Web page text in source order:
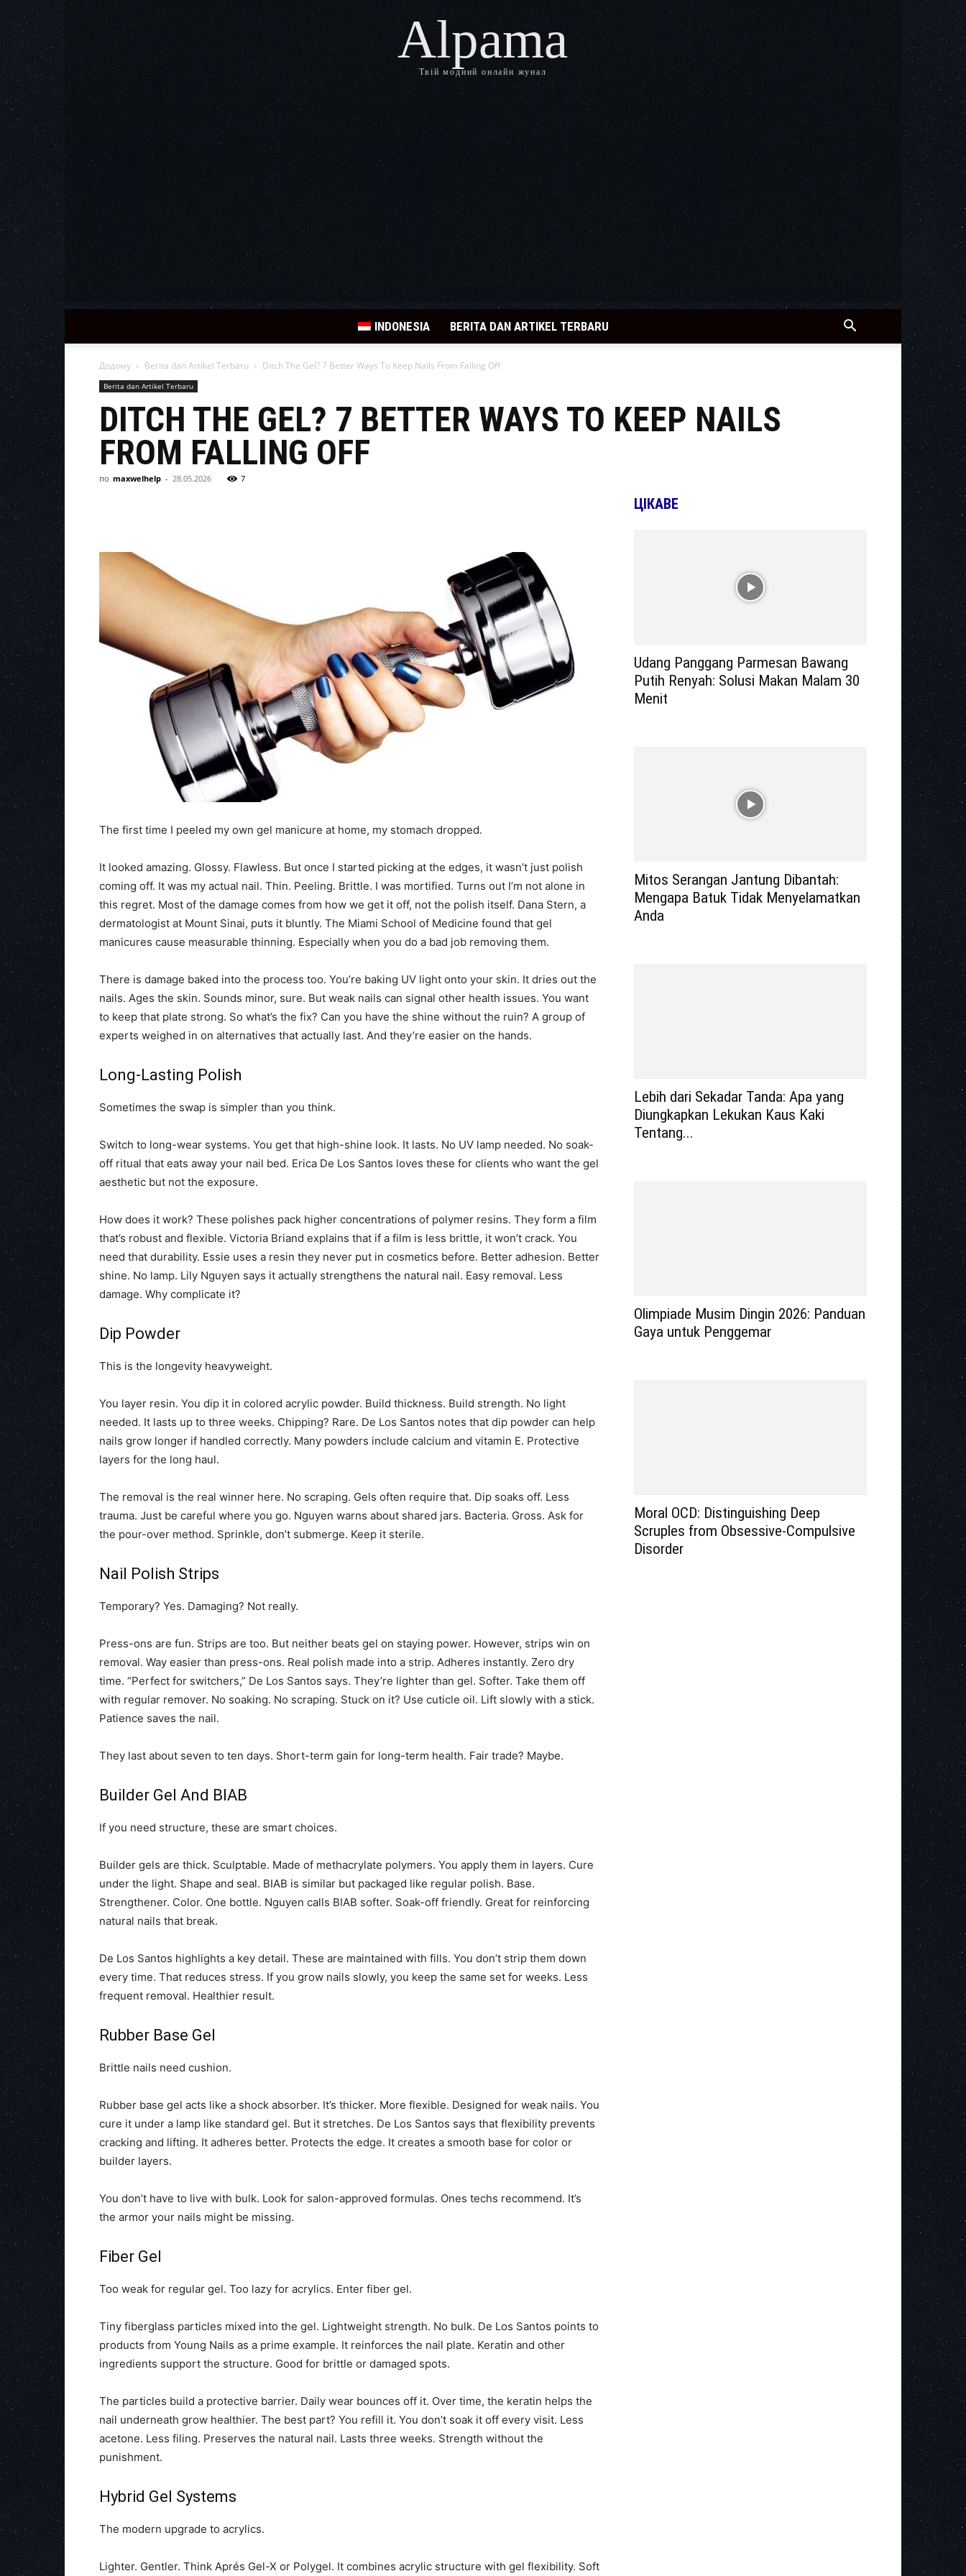
Alpama
Твій модний онлайн жунал
INDONESIA BERITA DAN ARTIKEL TERBARU
Додому Berita dan Artikel Terbaru Ditch The Gel? 7 Better Ways To Keep Nails From Falling Off
Berita dan Artikel Terbaru
DITCH THE GEL? 7 BETTER WAYS TO KEEP NAILS
FROM FALLING OFF
по maxwelhelp - 28.05.2026 7
The first time I peeled my own gel manicure at home, my stomach dropped.
It looked amazing. Glossy. Flawless. But once I started picking at the edges, it wasn’t just polish
coming off. It was my actual nail. Thin. Peeling. Brittle. I was mortified. Turns out I’m not alone in
this regret. Most of the damage comes from how we get it off, not the polish itself. Dana Stern, a
dermatologist at Mount Sinai, puts it bluntly. The Miami School of Medicine found that gel
manicures cause measurable thinning. Especially when you do a bad job removing them.
There is damage baked into the process too. You’re baking UV light onto your skin. It dries out the
nails. Ages the skin. Sounds minor, sure. But weak nails can signal other health issues. You want
to keep that plate strong. So what’s the fix? Can you have the shine without the ruin? A group of
experts weighed in on alternatives that actually last. And they’re easier on the hands.
Long-Lasting Polish
Sometimes the swap is simpler than you think.
Switch to long-wear systems. You get that high-shine look. It lasts. No UV lamp needed. No soak-
off ritual that eats away your nail bed. Erica De Los Santos loves these for clients who want the gel
aesthetic but not the exposure.
How does it work? These polishes pack higher concentrations of polymer resins. They form a film
that’s robust and flexible. Victoria Briand explains that if a film is less brittle, it won’t crack. You
need that durability. Essie uses a resin they never put in cosmetics before. Better adhesion. Better
shine. No lamp. Lily Nguyen says it actually strengthens the natural nail. Easy removal. Less
damage. Why complicate it?
Dip Powder
This is the longevity heavyweight.
You layer resin. You dip it in colored acrylic powder. Build thickness. Build strength. No light
needed. It lasts up to three weeks. Chipping? Rare. De Los Santos notes that dip powder can help
nails grow longer if handled correctly. Many powders include calcium and vitamin E. Protective
layers for the long haul.
The removal is the real winner here. No scraping. Gels often require that. Dip soaks off. Less
trauma. Just be careful where you go. Nguyen warns about shared jars. Bacteria. Gross. Ask for
the pour-over method. Sprinkle, don’t submerge. Keep it sterile.
Nail Polish Strips
Temporary? Yes. Damaging? Not really.
Press-ons are fun. Strips are too. But neither beats gel on staying power. However, strips win on
removal. Way easier than press-ons. Real polish made into a strip. Adheres instantly. Zero dry
time. “Perfect for switchers,” De Los Santos says. They’re lighter than gel. Softer. Take them off
with regular remover. No soaking. No scraping. Stuck on it? Use cuticle oil. Lift slowly with a stick.
Patience saves the nail.
They last about seven to ten days. Short-term gain for long-term health. Fair trade? Maybe.
Builder Gel And BIAB
If you need structure, these are smart choices.
Builder gels are thick. Sculptable. Made of methacrylate polymers. You apply them in layers. Cure
under the light. Shape and seal. BIAB is similar but packaged like regular polish. Base.
Strengthener. Color. One bottle. Nguyen calls BIAB softer. Soak-off friendly. Great for reinforcing
natural nails that break.
De Los Santos highlights a key detail. These are maintained with fills. You don’t strip them down
every time. That reduces stress. If you grow nails slowly, you keep the same set for weeks. Less
frequent removal. Healthier result.
Rubber Base Gel
Brittle nails need cushion.
Rubber base gel acts like a shock absorber. It’s thicker. More flexible. Designed for weak nails. You
cure it under a lamp like standard gel. But it stretches. De Los Santos says that flexibility prevents
cracking and lifting. It adheres better. Protects the edge. It creates a smooth base for color or
builder layers.
You don’t have to live with bulk. Look for salon-approved formulas. Ones techs recommend. It’s
the armor your nails might be missing.
Fiber Gel
Too weak for regular gel. Too lazy for acrylics. Enter fiber gel.
Tiny fiberglass particles mixed into the gel. Lightweight strength. No bulk. De Los Santos points to
products from Young Nails as a prime example. It reinforces the nail plate. Keratin and other
ingredients support the structure. Good for brittle or damaged spots.
The particles build a protective barrier. Daily wear bounces off it. Over time, the keratin helps the
nail underneath grow healthier. The best part? You refill it. You don’t soak it off every visit. Less
acetone. Less filing. Preserves the natural nail. Lasts three weeks. Strength without the
punishment.
Hybrid Gel Systems
The modern upgrade to acrylics.
Lighter. Gentler. Think Aprés Gel-X or Polygel. It combines acrylic structure with gel flexibility. Soft
ЦІКАВЕ
Udang Panggang Parmesan Bawang
Putih Renyah: Solusi Makan Malam 30
Menit
Mitos Serangan Jantung Dibantah:
Mengapa Batuk Tidak Menyelamatkan
Anda
Lebih dari Sekadar Tanda: Apa yang
Diungkapkan Lekukan Kaus Kaki
Tentang...
Olimpiade Musim Dingin 2026: Panduan
Gaya untuk Penggemar
Moral OCD: Distinguishing Deep
Scruples from Obsessive-Compulsive
Disorder